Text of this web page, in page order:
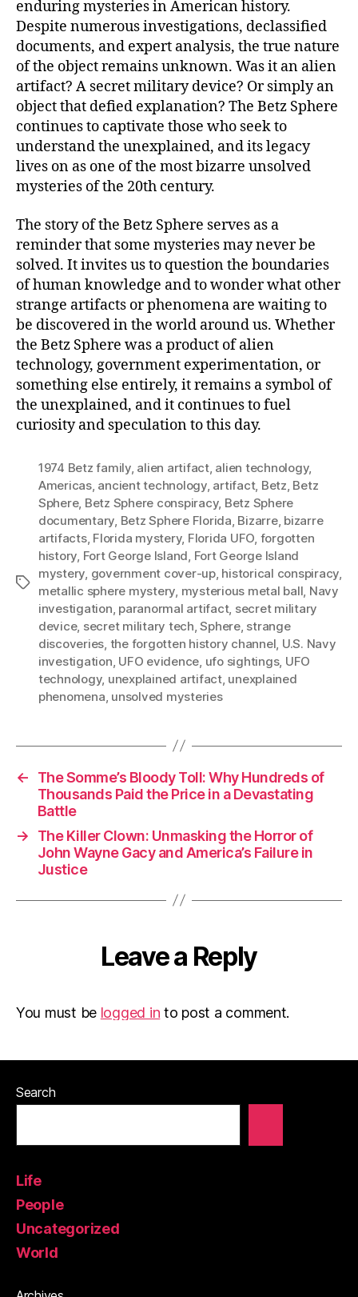
enduring mysteries in American history.
Despite numerous investigations, declassified
documents, and expert analysis, the true nature
of the object remains unknown. Was it an alien
artifact? A secret military device? Or simply an
object that defied explanation? The Betz Sphere
continues to captivate those who seek to
understand the unexplained, and its legacy
lives on as one of the most bizarre unsolved
mysteries of the 20th century.
The story of the Betz Sphere serves as a
reminder that some mysteries may never be
solved. It invites us to question the boundaries
of human knowledge and to wonder what other
strange artifacts or phenomena are waiting to
be discovered in the world around us. Whether
the Betz Sphere was a product of alien
technology, government experimentation, or
something else entirely, it remains a symbol of
the unexplained, and it continues to fuel
curiosity and speculation to this day.
Tags
1974 Betz family, alien artifact, alien technology,
Americas, ancient technology, artifact, Betz, Betz
Sphere, Betz Sphere conspiracy, Betz Sphere
documentary, Betz Sphere Florida, Bizarre, bizarre
artifacts, Florida mystery, Florida UFO, forgotten
history, Fort George Island, Fort George Island
mystery, government cover-up, historical conspiracy,
metallic sphere mystery, mysterious metal ball, Navy
investigation, paranormal artifact, secret military
device, secret military tech,Sphere, strange
discoveries, the forgotten history channel, U.S. Navy
investigation, UFO evidence, ufo sightings, UFO
technology, unexplained artifact, unexplained
phenomena, unsolved mysteries
←
The Somme’s Bloody Toll: Why Hundreds of
Thousands Paid the Price in a Devastating
Battle
→
The Killer Clown: Unmasking the Horror of
John Wayne Gacy and America’s Failure in
Justice
Leave a Reply
You must be logged in to post a comment.
Search
Life
People
Uncategorized
World